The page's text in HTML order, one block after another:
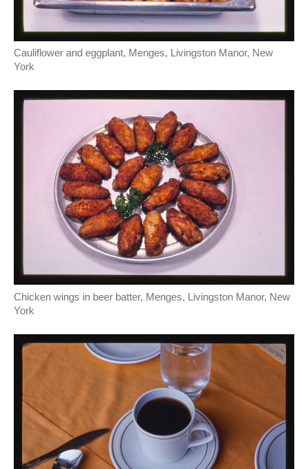
Cauliflower and eggplant, Menges, Livingston Manor, New
York
Chicken wings in beer batter, Menges, Livingston Manor, New
York